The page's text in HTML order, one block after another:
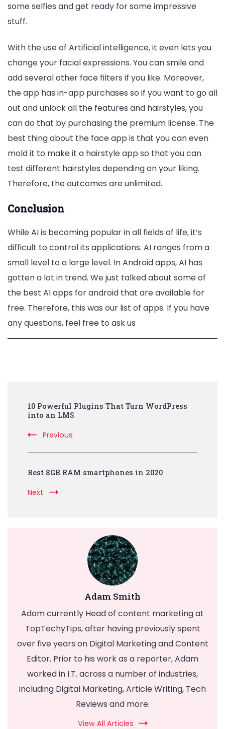
some selfies and get ready for some impressive
stuff.
With the use of Artificial intelligence, it even lets you
change your facial expressions. You can smile and
add several other face filters if you like. Moreover,
the app has in-app purchases so if you want to go all
out and unlock all the features and hairstyles, you
can do that by purchasing the premium license. The
best thing about the face app is that you can even
mold it to make it a hairstyle app so that you can
test different hairstyles depending on your liking.
Therefore, the outcomes are unlimited.
Conclusion
While AI is becoming popular in all fields of life, it’s
difficult to control its applications. AI ranges from a
small level to a large level. In Android apps, AI has
gotten a lot in trend. We just talked about some of
the best AI apps for android that are available for
free. Therefore, this was our list of apps. If you have
any questions, feel free to ask us
Navigation
10 Powerful Plugins That Turn WordPress
into an LMS
Previous
Best 8GB RAM smartphones in 2020
Next
Adam Smith
Adam currently Head of content marketing at
TopTechyTips, after having previously spent
over five years on Digital Marketing and Content
Editor. Prior to his work as a reporter, Adam
worked in I.T. across a number of industries,
including Digital Marketing, Article Writing, Tech
Reviews and more.
View All Articles